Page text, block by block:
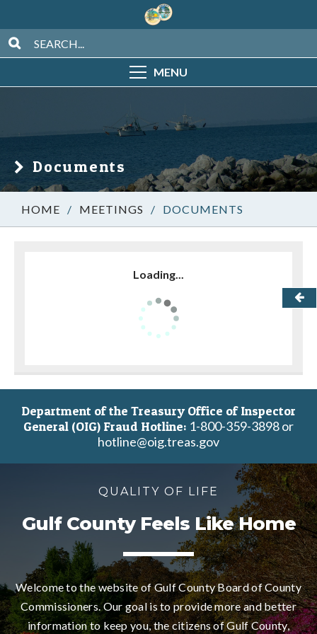
MENU
Documents
/ MEETINGS / DOCUMENTS
Loading...
Department of the Treasury Office of Inspector
General (OIG) Fraud Hotline: 1-800-359-3898 or
hotline@oig.treas.gov
QUALITY OF LIFE
Gulf County Feels Like Home
Welcome to the website of Gulf County Board of County
Commissioners. Our goal is to provide more and better
information to keep you, the citizens of Gulf County,